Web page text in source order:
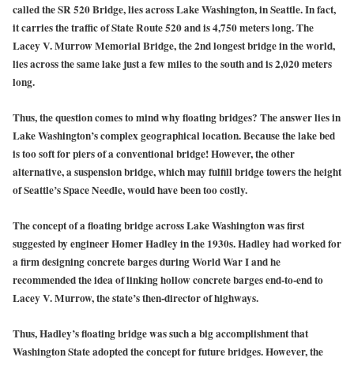
called the SR 520 Bridge, lies across Lake Washington, in Seattle. In fact,
it carries the traffic of State Route 520 and is 4,750 meters long. The
Lacey V. Murrow Memorial Bridge, the 2nd longest bridge in the world,
lies across the same lake just a few miles to the south and is 2,020 meters
long.
Thus, the question comes to mind why floating bridges? The answer lies in
Lake Washington’s complex geographical location. Because the lake bed
is too soft for piers of a conventional bridge! However, the other
alternative, a suspension bridge, which may fulfill bridge towers the height
of Seattle’s Space Needle, would have been too costly.
The concept of a floating bridge across Lake Washington was first
suggested by engineer Homer Hadley in the 1930s. Hadley had worked for
a firm designing concrete barges during World War I and he
recommended the idea of linking hollow concrete barges end-to-end to
Lacey V. Murrow, the state’s then-director of highways.
Thus, Hadley’s floating bridge was such a big accomplishment that
Washington State adopted the concept for future bridges. However, the